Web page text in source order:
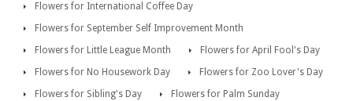
Flowers for International Coffee Day
Flowers for September Self Improvement Month
Flowers for Little League Month
Flowers for April Fool's Day
Flowers for No Housework Day
Flowers for Zoo Lover's Day
Flowers for Sibling's Day
Flowers for Palm Sunday